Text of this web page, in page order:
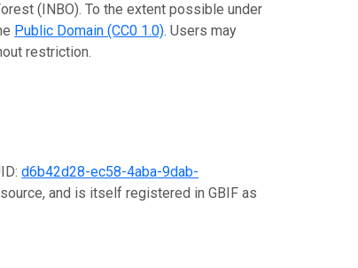
(INBO). To the extent possible under
Public Domain (CC0 1.0). Users may
restriction.
d6b42d28-ec58-4aba-9dab-
and is itself registered in GBIF as